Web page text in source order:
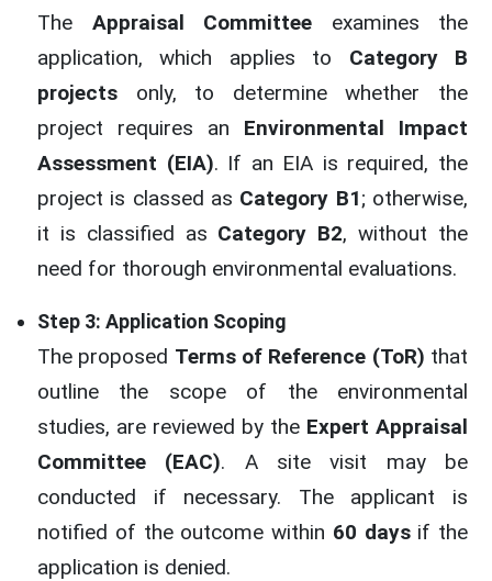
The Appraisal Committee examines the
application, which applies to Category B
projects only, to determine whether the
project requires an Environmental Impact
Assessment (EIA). If an EIA is required, the
project is classed as Category B1; otherwise,
it is classified as Category B2, without the
need for thorough environmental evaluations.
Step 3: Application Scoping
The proposed Terms of Reference (ToR) that
outline the scope of the environmental
studies, are reviewed by the Expert Appraisal
Committee (EAC). A site visit may be
conducted if necessary. The applicant is
notified of the outcome within 60 daysif the
application is denied.